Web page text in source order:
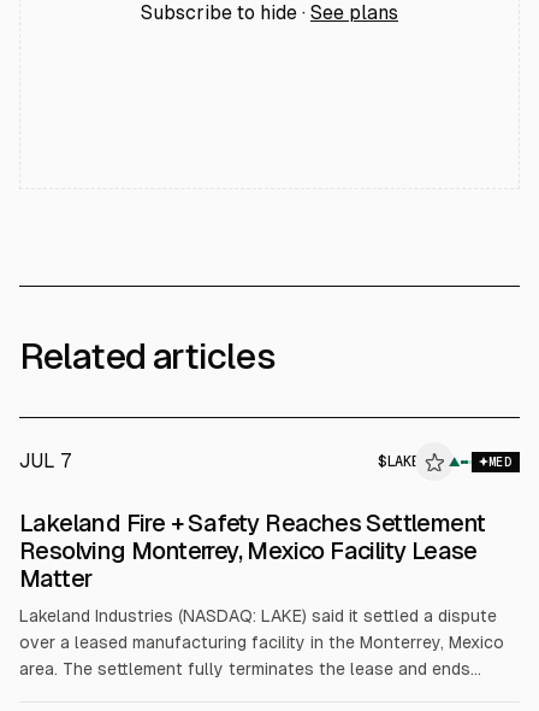
Subscribe to hide · See plans
Related articles
JUL 7 $ LAKE ▲ MED
Lakeland Fire + Safety Reaches Settlement
Resolving Monterrey, Mexico Facility Lease
Matter
Lakeland Industries (NASDAQ: LAKE) said it settled a dispute
over a leased manufacturing facility in the Monterrey, Mexico
area. The settlement fully terminates the lease and ends